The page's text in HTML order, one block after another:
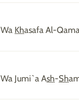
Wa Khasafa Al-
Wa Jumi`a Ash-Sh